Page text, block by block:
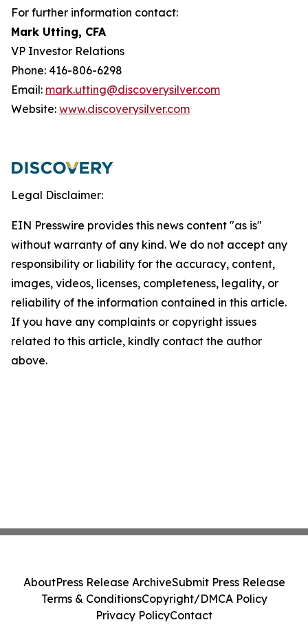
For further information contact:
Mark Utting, CFA
VP Investor Relations
Phone: 416-806-6298
Email: mark.utting@discoverysilver.com
Website: www.discoverysilver.com
Legal Disclaimer:
EIN Presswire provides this news content "as is"
without warranty of any kind. We do not accept any
responsibility or liability for the accuracy, content,
images, videos, licenses, completeness, legality, or
reliability of the information contained in this article.
If you have any complaints or copyright issues
related to this article, kindly contact the author
above.
AboutPress Release ArchiveSubmit Press Release
Terms & ConditionsCopyright/DMCA Policy
Privacy PolicyContact